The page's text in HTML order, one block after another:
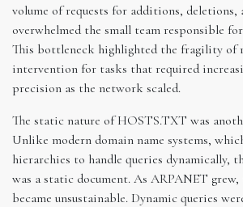
volume of requests for additions, deletions,
overwhelmed the small team responsible
This bottleneck highlighted the fragility of
intervention for tasks that required
precision as the network scaled.
The static nature of HOSTS.TXT was
Unlike modern domain name systems,
hierarchies to handle queries dynamically,
was a static document. As ARPANET
became unsustainable. Dynamic queries